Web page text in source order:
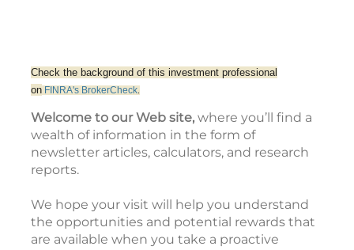
Check the background of this investment professional
on FINRA's BrokerCheck.
Welcome to our Web site, where you’ll find a
wealth of information in the form of
newsletter articles, calculators, and research
reports.
We hope your visit will help you understand
the opportunities and potential rewards that
are available when you take a proactive